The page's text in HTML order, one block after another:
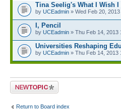
Tina Seelig's What I Wish I
by UCEadmin » Wed Feb 20,
I, Pencil
by UCEadmin » Thu Feb 14, 2013
Universities Reshaping
by UCEadmin » Thu Feb 14, 2013
Post a new topic
Return to Board index